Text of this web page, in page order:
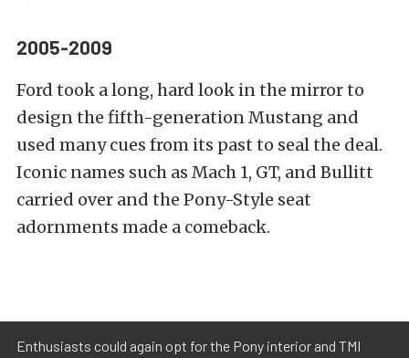
2005-2009
Ford took a long, hard look in the mirror to
design the fifth-generation Mustang and
used many cues from its past to seal the deal.
Iconic names such as Mach 1, GT, and Bullitt
carried over and the Pony-Style seat
adornments made a comeback.
Enthusiasts could again opt for the Pony interior and TMI